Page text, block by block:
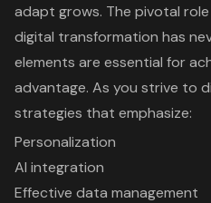
adapt grows. The pivotal
digital transformation has
elements are essential for
advantage. As you strive to
strategies that emphasize:
Personalization
AI integration
Effective data management